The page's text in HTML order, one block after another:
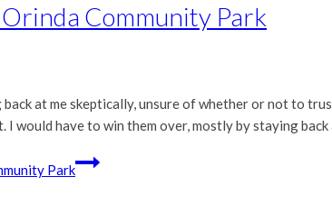
Community Park
at me skeptically, unsure of whether or not to
I would have to win them over, mostly by staying
Park